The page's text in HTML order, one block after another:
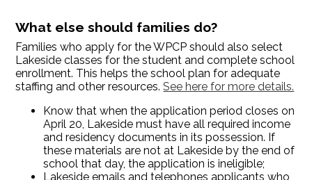
What else should families do?
Families who apply for the WPCP should also select
Lakeside classes for the student and complete school
enrollment. This helps the school plan for adequate
staffing and other resources.See here for more details.
Know that when the application period closes on
April 20, Lakeside must have all required income
and residency documents in its possession. If
these materials are not at Lakeside by the end of
school that day, the application is ineligible;
Lakeside emails and telephones applicants who